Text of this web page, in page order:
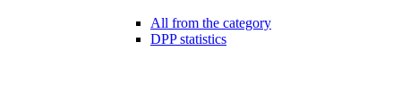
All from the category
DPP statistics